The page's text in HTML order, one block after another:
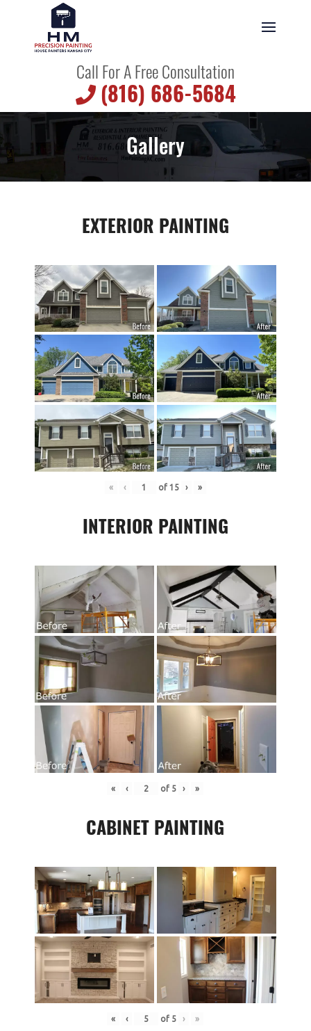
Call For A Free Consultation
(816) 686-5684
Gallery
EXTERIOR PAINTING
« ‹ of 15 › »
INTERIOR PAINTING
« ‹ of 5 › »
CABINET PAINTING
« ‹ of 5 › »